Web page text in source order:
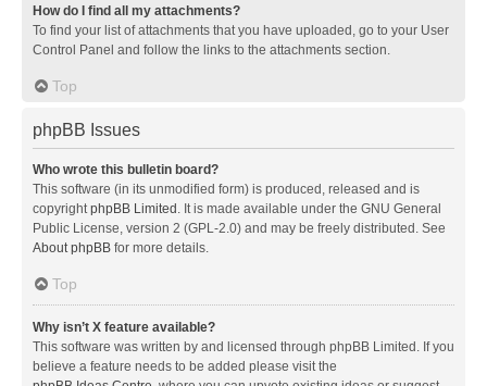
How do I find all my attachments?
To find your list of attachments that you have uploaded, go to your User
Control Panel and follow the links to the attachments section.
Top
phpBB Issues
Who wrote this bulletin board?
This software (in its unmodified form) is produced, released and is
copyrightphpBB Limited . It is made available under the GNU General
Public License, version 2 (GPL-2.0) and may be freely distributed. See
About phpBB for more details.
Top
Why isn’t X feature available?
This software was written by and licensed through phpBB Limited. If you
believe a feature needs to be added please visit the